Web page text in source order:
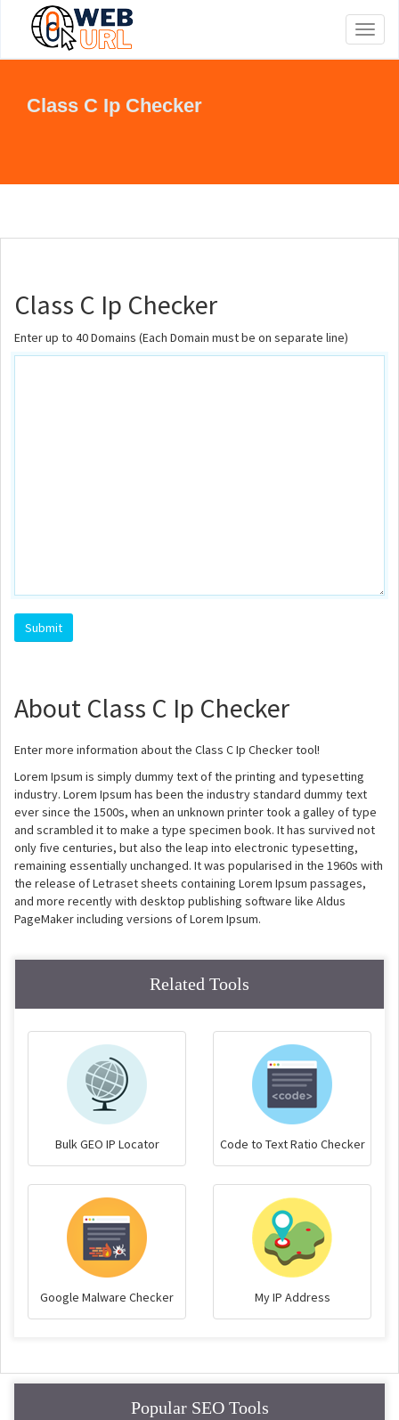
Class C Ip Checker
Class C Ip Checker
Enter up to 40 Domains (Each Domain must be on separate line)
About Class C Ip Checker
Enter more information about the Class C Ip Checker tool!
Lorem Ipsum is simply dummy text of the printing and typesetting
industry. Lorem Ipsum has been the industry standard dummy text
ever since the 1500s, when an unknown printer took a galley of type
and scrambled it to make a type specimen book. It has survived not
only five centuries, but also the leap into electronic typesetting,
remaining essentially unchanged. It was popularised in the 1960s with
the release of Letraset sheets containing Lorem Ipsum passages,
and more recently with desktop publishing software like Aldus
PageMaker including versions of Lorem Ipsum.
Related Tools
Bulk GEO IP Locator Code to Text Ratio Checker
Google Malware Checker My IP Address
Popular SEO Tools